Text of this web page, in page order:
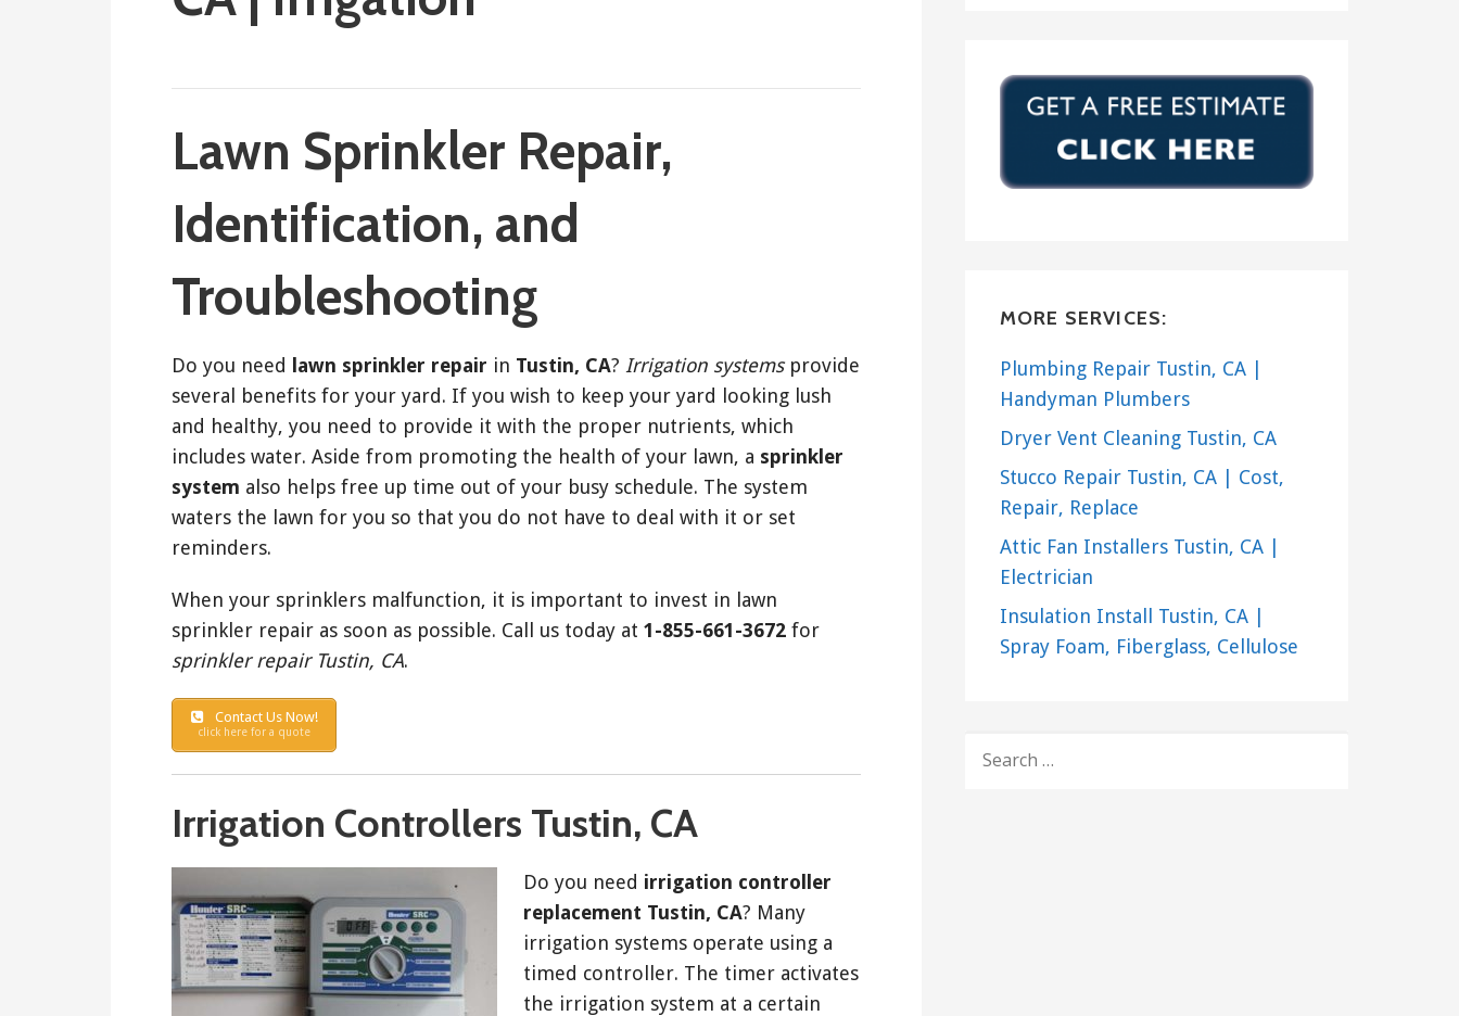
Lawn Sprinkler Repair,
Identification, and
Troubleshooting
Do you need lawn sprinkler repair in Tustin, CA? Irrigation systemsprovide
several benefits for your yard. If you wish to keep your yard looking lush
and healthy, you need to provide it with the proper nutrients, which
includes water. Aside from promoting the health of your lawn, a sprinkler
system also helps free up time out of your busy schedule. The system
waters the lawn for you so that you do not have to deal with it or set
reminders.
When your sprinklers malfunction, it is important to invest in lawn
sprinkler repair as soon as possible. Call us today at 1-855-661-3672 for
sprinkler repair Tustin, CA.
Contact Us Now!
click here for a quote
Irrigation Controllers Tustin, CA
Do you need irrigation controller
replacement Tustin, CA? Many
irrigation systems operate using a
timed controller. The timer activates
the irrigation system at a certain
MORE SERVICES:
Plumbing Repair Tustin, CA |
Handyman Plumbers
Dryer Vent Cleaning Tustin, CA
Stucco Repair Tustin, CA | Cost,
Repair, Replace
Attic Fan Installers Tustin, CA |
Electrician
Insulation Install Tustin, CA |
Spray Foam, Fiberglass, Cellulose
FOR: